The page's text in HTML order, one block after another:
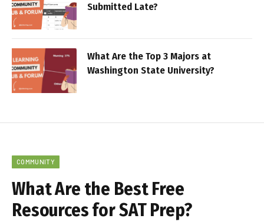
Submitted Late?
What Are the Top 3 Majors at
Washington State University?
COMMUNITY
What Are the Best Free
Resources for SAT Prep?